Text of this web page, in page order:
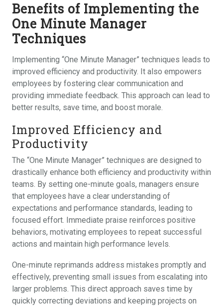
Benefits of Implementing the
One Minute Manager
Techniques
Implementing “One Minute Manager” techniques leads to
improved efficiency and productivity. It also empowers
employees by fostering clear communication and
providing immediate feedback. This approach can lead to
better results, save time, and boost morale.
Improved Efficiency and
Productivity
The “One Minute Manager” techniques are designed to
drastically enhance both efficiency and productivity within
teams. By setting one-minute goals, managers ensure
that employees have a clear understanding of
expectations and performance standards, leading to
focused effort. Immediate praise reinforces positive
behaviors, motivating employees to repeat successful
actions and maintain high performance levels.
One-minute reprimands address mistakes promptly and
effectively, preventing small issues from escalating into
larger problems. This direct approach saves time by
quickly correcting deviations and keeping projects on